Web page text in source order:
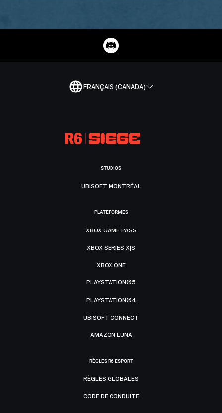
FRANÇAIS (CANADA)
STUDIOS
UBISOFT MONTRÉAL
PLATEFORMES
XBOX GAME PASS
XBOX SERIES X|S
XBOX ONE
PLAYSTATION®5
PLAYSTATION®4
UBISOFT CONNECT
AMAZON LUNA
RÈGLES R6 ESPORT
RÈGLES GLOBALES
CODE DE CONDUITE